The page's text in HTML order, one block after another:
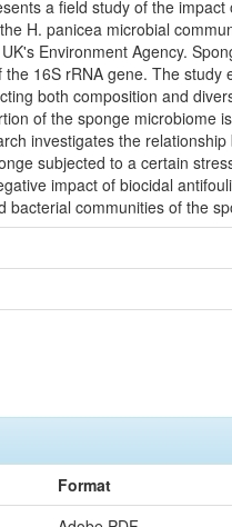
a field study of the
H. panicea microbial
Environment Agency.
16S rRNA gene. The study
both composition and
of the sponge microbiome
investigates the
subjected to a certain
impact of biocidal
communities of the
Format